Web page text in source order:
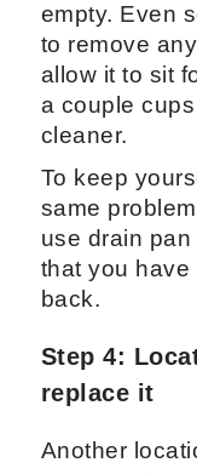
empty. Even
to remove
allow it to sit
a couple
cleaner.
To keep
same
use drain
that you
back.
Step 4:
replace it
Another